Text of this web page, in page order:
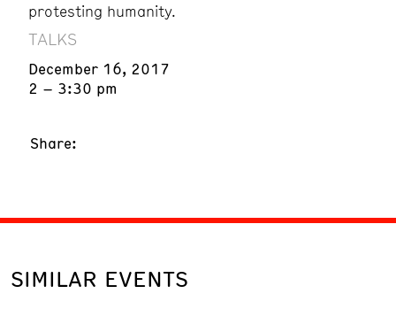
protesting humanity.
TALKS
December 16, 2017
2 – 3:30 pm
Share:
SIMILAR EVENTS